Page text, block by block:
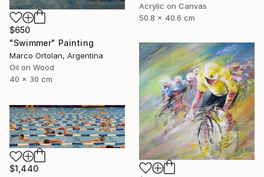
Acrylic on Canvas
50.8 x 40.6 cm
$650
"Swimmer" Painting
Marco Ortolan, Argentina
Oil on Wood
40 x 30 cm
$1,440